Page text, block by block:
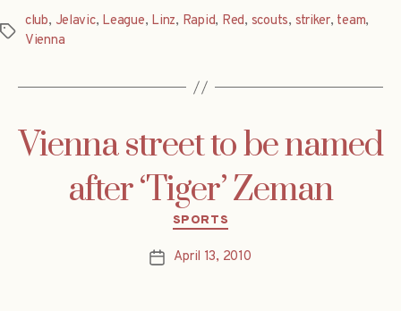
Tags
club, Jelavic, League, Linz, Rapid, Red, scouts, striker, team,
Vienna
Vienna street to be named
after ‘Tiger’ Zeman
Categories
SPORTS
PostApril 13, 2010